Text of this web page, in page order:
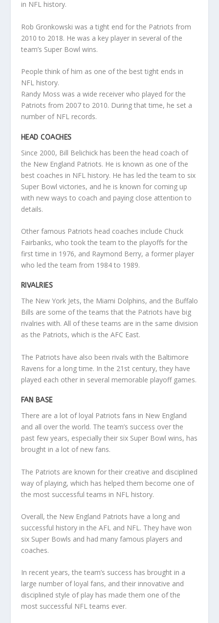
in NFL history.
Rob Gronkowski was a tight end for the Patriots from
2010 to 2018. He was a key player in several of the
team’s Super Bowl wins.
People think of him as one of the best tight ends in
NFL history.
Randy Moss was a wide receiver who played for the
Patriots from 2007 to 2010. During that time, he set a
number of NFL records.
HEAD COACHES
Since 2000, Bill Belichick has been the head coach of
the New England Patriots. He is known as one of the
best coaches in NFL history. He has led the team to six
Super Bowl victories, and he is known for coming up
with new ways to coach and paying close attention to
details.
Other famous Patriots head coaches include Chuck
Fairbanks, who took the team to the playoffs for the
first time in 1976, and Raymond Berry, a former player
who led the team from 1984 to 1989.
RIVALRIES
The New York Jets, the Miami Dolphins, and the Buffalo
Bills are some of the teams that the Patriots have big
rivalries with. All of these teams are in the same division
as the Patriots, which is the AFC East.
The Patriots have also been rivals with the Baltimore
Ravens for a long time. In the 21st century, they have
played each other in several memorable playoff games.
FAN BASE
There are a lot of loyal Patriots fans in New England
and all over the world. The team’s success over the
past few years, especially their six Super Bowl wins, has
brought in a lot of new fans.
The Patriots are known for their creative and disciplined
way of playing, which has helped them become one of
the most successful teams in NFL history.
Overall, the New England Patriots have a long and
successful history in the AFL and NFL. They have won
six Super Bowls and had many famous players and
coaches.
In recent years, the team’s success has brought in a
large number of loyal fans, and their innovative and
disciplined style of play has made them one of the
most successful NFL teams ever.